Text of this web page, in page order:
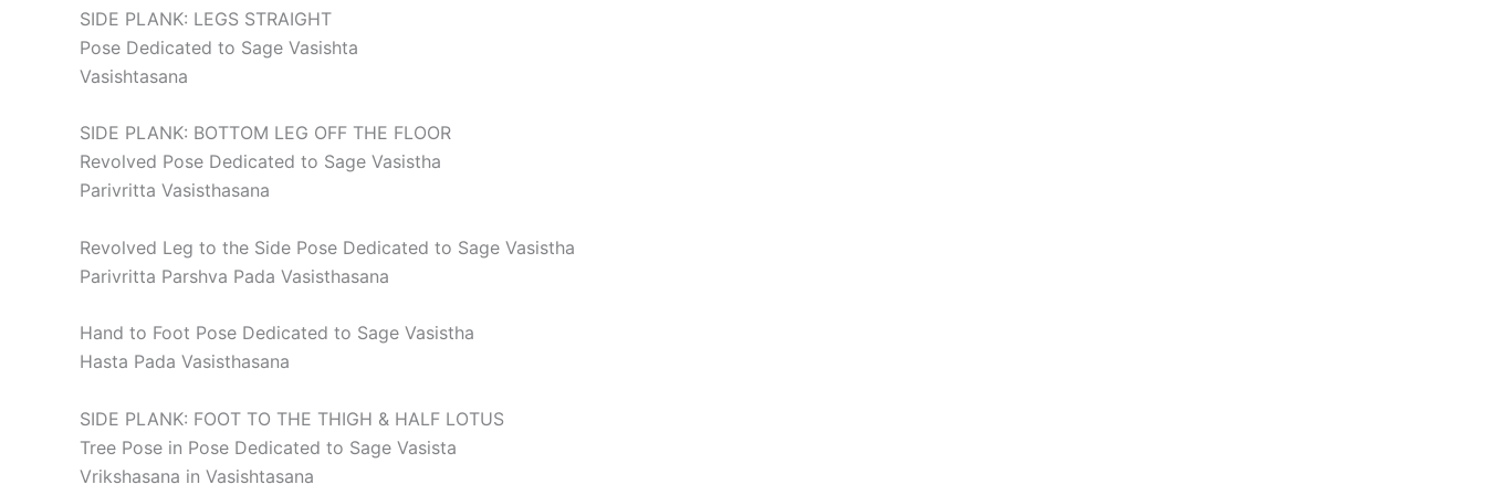
SIDE PLANK: LEGS STRAIGHT
Pose Dedicated to Sage Vasishta
Vasishtasana
SIDE PLANK: BOTTOM LEG OFF THE FLOOR
Revolved Pose Dedicated to Sage Vasistha
Parivritta Vasisthasana
Revolved Leg to the Side Pose Dedicated to Sage Vasistha
Parivritta Parshva Pada Vasisthasana
Hand to Foot Pose Dedicated to Sage Vasistha
Hasta Pada Vasisthasana
SIDE PLANK: FOOT TO THE THIGH & HALF LOTUS
Tree Pose in Pose Dedicated to Sage Vasista
Vrikshasana in Vasishtasana